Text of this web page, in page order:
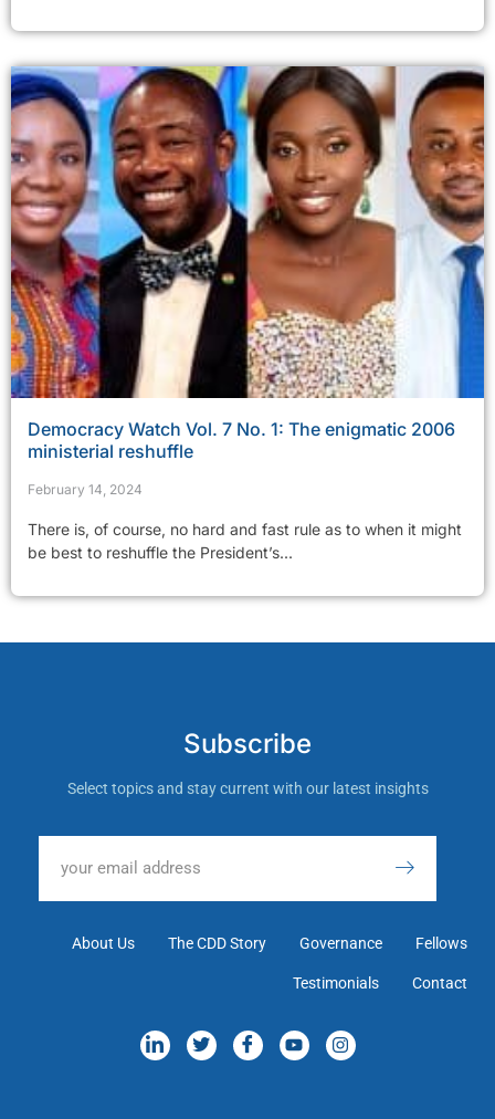
Democracy Watch Vol. 7 No. 1: The enigmatic 2006
ministerial reshuffle
February 14, 2024
There is, of course, no hard and fast rule as to when it might
be best to reshuffle the President’s...
Subscribe
Select topics and stay current with our latest insights
About Us The CDD Story Governance Fellows
Testimonials Contact